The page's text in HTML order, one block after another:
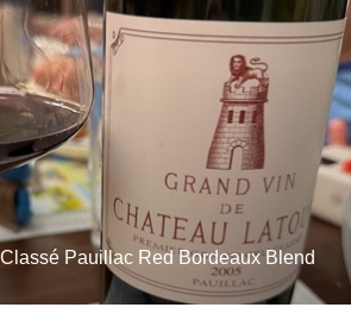
Pauillac Red Bordeaux Blend